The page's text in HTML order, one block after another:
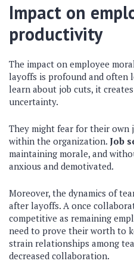
Impact on
productivity
The impact on employee
layoffs is profound and often
learn about job cuts, it
uncertainty.
They might fear for their own
within the organization. Job
maintaining morale, and
anxious and demotivated.
Moreover, the dynamics of
after layoffs. A once
competitive as remaining
need to prove their worth to
strain relationships among
decreased collaboration.